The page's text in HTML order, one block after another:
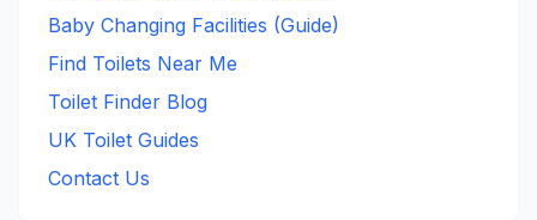
Baby Changing Facilities (Guide)
Find Toilets Near Me
Toilet Finder Blog
UK Toilet Guides
Contact Us